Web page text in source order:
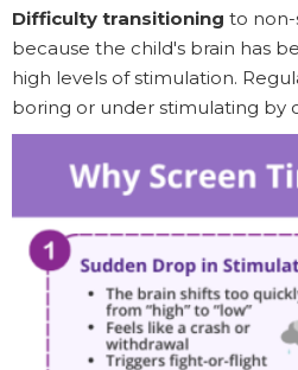
Difficulty transitioning to non-
because the child's brain has
high levels of stimulation.
boring or under stimulating by